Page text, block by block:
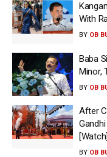
With
BY OB
Baba
Minor,
BY OB
After
[Watch]
BY OB